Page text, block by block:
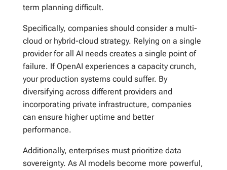
term planning difficult.
Specifically, companies should consider a multi-
cloud or hybrid-cloud strategy. Relying on a single
provider for all AI needs creates a single point of
failure. If OpenAI experiences a capacity crunch,
your production systems could suffer. By
diversifying across different providers and
incorporating private infrastructure, companies
can ensure higher uptime and better
performance.
Additionally, enterprises must prioritize data
sovereignty. As AI models become more powerful,